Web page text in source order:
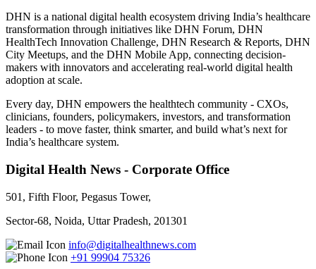
DHN is a national digital health ecosystem driving India’s healthcare
transformation through initiatives like DHN Forum, DHN
HealthTech Innovation Challenge, DHN Research & Reports, DHN
City Meetups, and the DHN Mobile App, connecting decision-
makers with innovators and accelerating real-world digital health
adoption at scale.
Every day, DHN empowers the healthtech community - CXOs,
clinicians, founders, policymakers, investors, and transformation
leaders - to move faster, think smarter, and build what’s next for
India’s healthcare system.
Digital Health News - Corporate Office
501, Fifth Floor, Pegasus Tower,
Sector-68, Noida, Uttar Pradesh, 201301
info@digitalhealthnews.com
+91 99904 75326